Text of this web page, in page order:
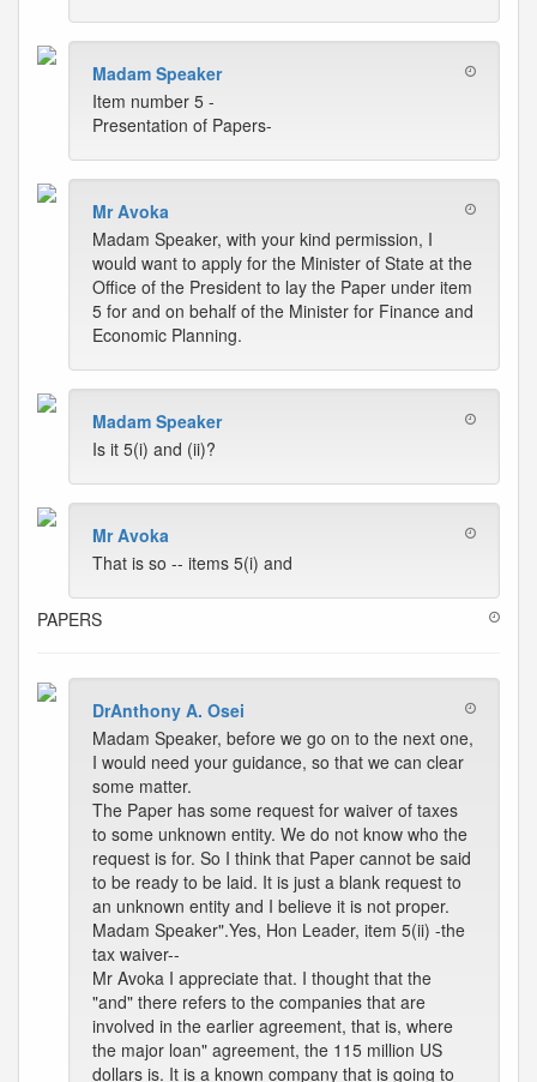
Madam Speaker
Item number 5 -
Presentation of Papers-
Mr Avoka
Madam Speaker, with your kind permission, I
would want to apply for the Minister of State at the
Office of the President to lay the Paper under item
5 for and on behalf of the Minister for Finance and
Economic Planning.
Madam Speaker
Is it 5(i) and (ii)?
Mr Avoka
That is so -- items 5(i) and
PAPERS
DrAnthony A. Osei
Madam Speaker, before we go on to the next one,
I would need your guidance, so that we can clear
some matter.
The Paper has some request for waiver of taxes
to some unknown entity. We do not know who the
request is for. So I think that Paper cannot be said
to be ready to be laid. It is just a blank request to
an unknown entity and I believe it is not proper.
Madam Speaker".Yes, Hon Leader, item 5(ii) -the
tax waiver--
Mr Avoka I appreciate that. I thought that the
"and" there refers to the companies that are
involved in the earlier agreement, that is, where
the major loan" agreement, the 115 million US
dollars is. It is a known company that is going to